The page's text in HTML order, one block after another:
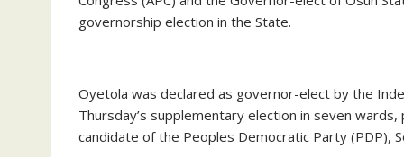
governorship election in the State.
Oyetola was declared as governor-elect by the
Thursday’s supplementary election in seven
candidate of the Peoples Democratic Party (PDP),